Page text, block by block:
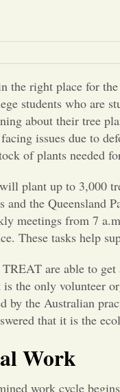
the right place for
students who are
about their tree
issues due to
of plants needed
plant up to 3,000
and the Queensland
meetings from 7
These tasks help
are able to
the only volunteer
by the Australian
that it is the
Work
work cycle